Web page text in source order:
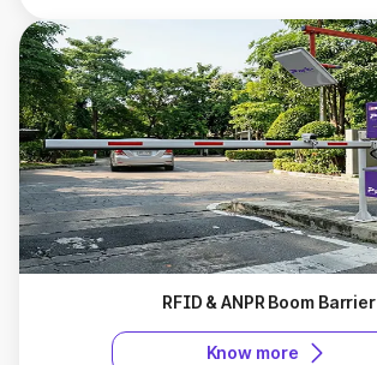
RFID & ANPR Boom Barrier
Know more